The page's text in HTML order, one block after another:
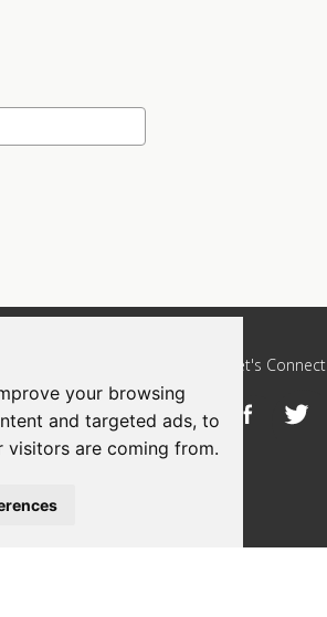
your browsing
and targeted ads, to
visitors are coming from.
Hotel & Spa
Rissik Drive,
Pretoria, South
Let's Connect